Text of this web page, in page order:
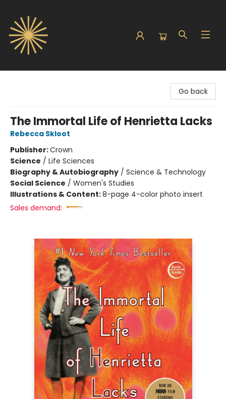
Go back
The Immortal Life of Henrietta Lacks
Rebecca Skloot
Publisher:Crown
Science / Life Sciences
Biography & Autobiography / Science & Technology
Social Science / Women's Studies
Illustrations & Content:8-page 4-color photo insert
Sales demand: